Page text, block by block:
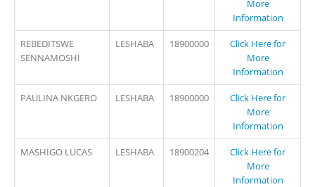
More
Information
REBEDITSWE
SENNAMOSHI
LESHABA 18900000
Click Here for
More
Information
PAULINA NKGERO LESHABA 18900000
Click Here for
More
Information
MASHIGO LUCAS LESHABA 18900204
Click Here for
More
Information